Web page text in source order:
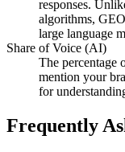
responses.
algorithms,
large language
Share of Voice (AI)
The percentage
mention your
for
Frequently